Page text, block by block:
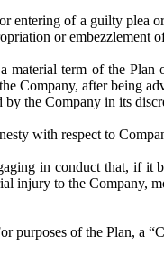
entering of a guilty plea
or embezzlement
material term of the
Company, after being
by the Company in its
with respect to
in conduct that, if it
injury to the Company,
purposes of the Plan, a